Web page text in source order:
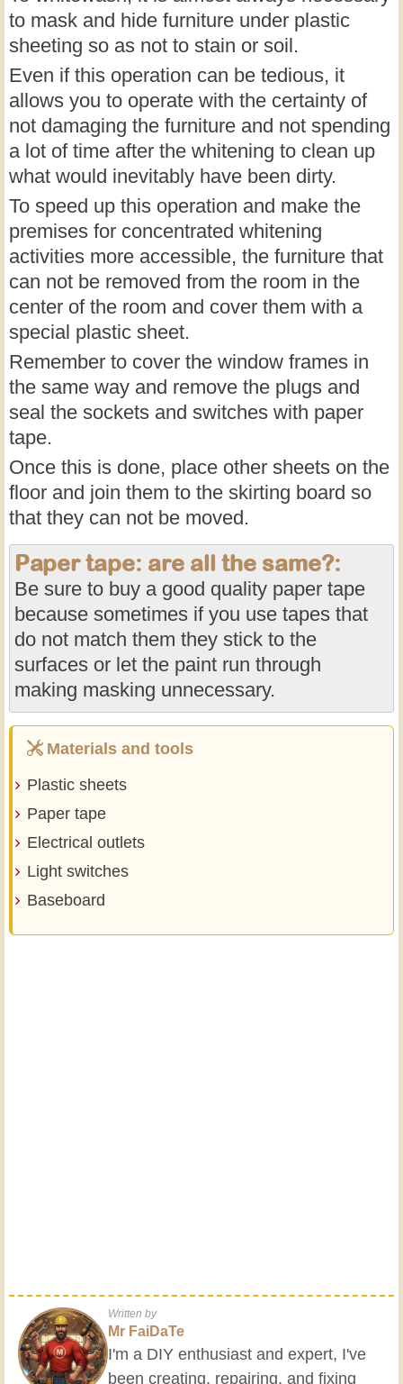
to mask and hide furniture under plastic
sheeting so as not to stain or soil.
Even if this operation can be tedious, it
allows you to operate with the certainty of
not damaging the furniture and not spending
a lot of time after the whitening to clean up
what would inevitably have been dirty.
To speed up this operation and make the
premises for concentrated whitening
activities more accessible, the furniture that
can not be removed from the room in the
center of the room and cover them with a
special plastic sheet.
Remember to cover the window frames in
the same way and remove the plugs and
seal the sockets and switches with paper
tape.
Once this is done, place other sheets on the
floor and join them to the skirting board so
that they can not be moved.
Paper tape: are all the same?:
Be sure to buy a good quality paper tape
because sometimes if you use tapes that
do not match them they stick to the
surfaces or let the paint run through
making masking unnecessary.
Materials and tools
Plastic sheets
Paper tape
Electrical outlets
Light switches
Baseboard
Written by
Mr FaiDaTe
I'm a DIY enthusiast and expert, I've
been creating, repairing, and fixing